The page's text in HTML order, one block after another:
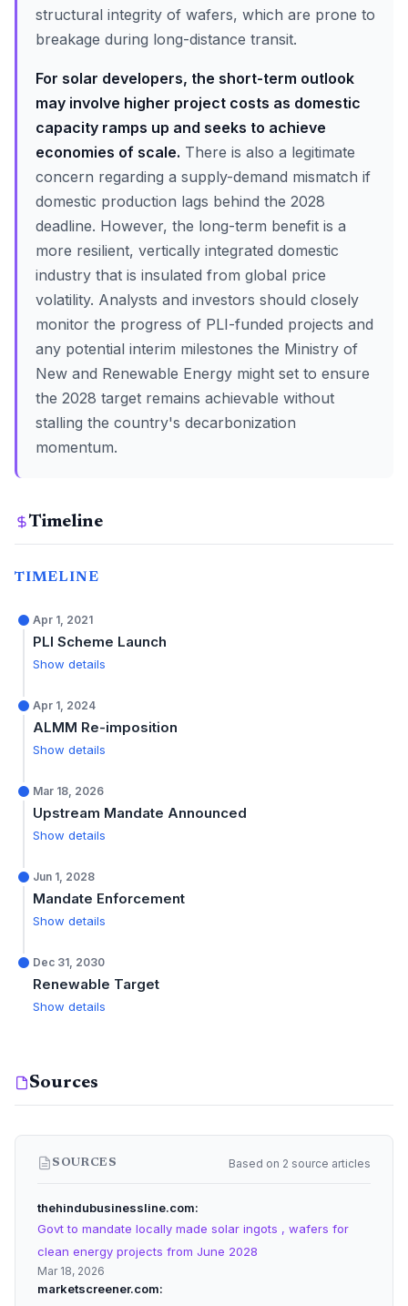
structural integrity of wafers, which are prone to
breakage during long-distance transit.
For solar developers, the short-term outlook
may involve higher project costs as domestic
capacity ramps up and seeks to achieve
economies of scale. There is also a legitimate
concern regarding a supply-demand mismatch if
domestic production lags behind the 2028
deadline. However, the long-term benefit is a
more resilient, vertically integrated domestic
industry that is insulated from global price
volatility. Analysts and investors should closely
monitor the progress of PLI-funded projects and
any potential interim milestones the Ministry of
New and Renewable Energy might set to ensure
the 2028 target remains achievable without
stalling the country's decarbonization
momentum.
Timeline
TIMELINE
Apr 1, 2021
PLI Scheme Launch
Show details
Apr 1, 2024
ALMM Re-imposition
Show details
Mar 18, 2026
Upstream Mandate Announced
Show details
Jun 1, 2028
Mandate Enforcement
Show details
Dec 31, 2030
Renewable Target
Show details
Sources
SOURCES Based on 2 source articles
thehindubusinessline.com
Govt to mandate locally made solar ingots , wafers for
clean energy projects from June 2028
Mar 18, 2026
marketscreener.com